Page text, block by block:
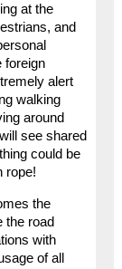
at the
and
foreign
alert
walking
around
see shared
could be
rope!
the
the road
with
of all